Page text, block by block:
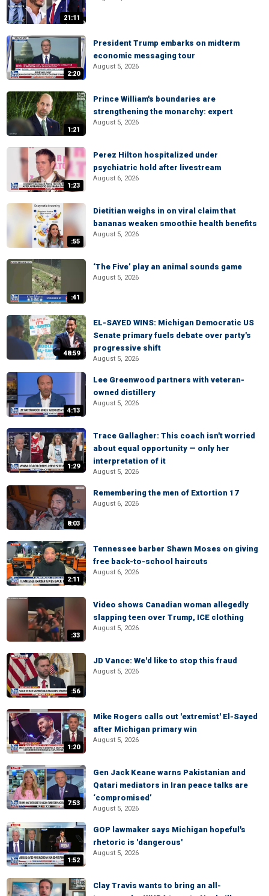
21:11
2:20
President Trump embarks on midterm
economic messaging tour
August 5, 2026
1:21
Prince William's boundaries are
strengthening the monarchy: expert
August 5, 2026
1:23
Perez Hilton hospitalized under
psychiatric hold after livestream
August 6, 2026
:55
Dietitian weighs in on viral claim that
bananas weaken smoothie health benefits
August 5, 2026
:41
‘The Five’ play an animal sounds game
August 5, 2026
48:59
EL-SAYED WINS: Michigan Democratic US
Senate primary fuels debate over party's
progressive shift
August 5, 2026
4:13
Lee Greenwood partners with veteran-
owned distillery
August 5, 2026
1:29
Trace Gallagher: This coach isn't worried
about equal opportunity — only her
interpretation of it
August 5, 2026
8:03
Remembering the men of Extortion 17
August 6, 2026
2:11
Tennessee barber Shawn Moses on giving
free back-to-school haircuts
August 6, 2026
:33
Video shows Canadian woman allegedly
slapping teen over Trump, ICE clothing
August 5, 2026
:56
JD Vance: We'd like to stop this fraud
August 5, 2026
1:20
Mike Rogers calls out 'extremist' El-Sayed
after Michigan primary win
August 5, 2026
7:53
Gen Jack Keane warns Pakistanian and
Qatari mediators in Iran peace talks are
‘compromised’
August 5, 2026
1:52
GOP lawmaker says Michigan hopeful's
rhetoric is 'dangerous'
August 5, 2026
Clay Travis wants to bring an all-